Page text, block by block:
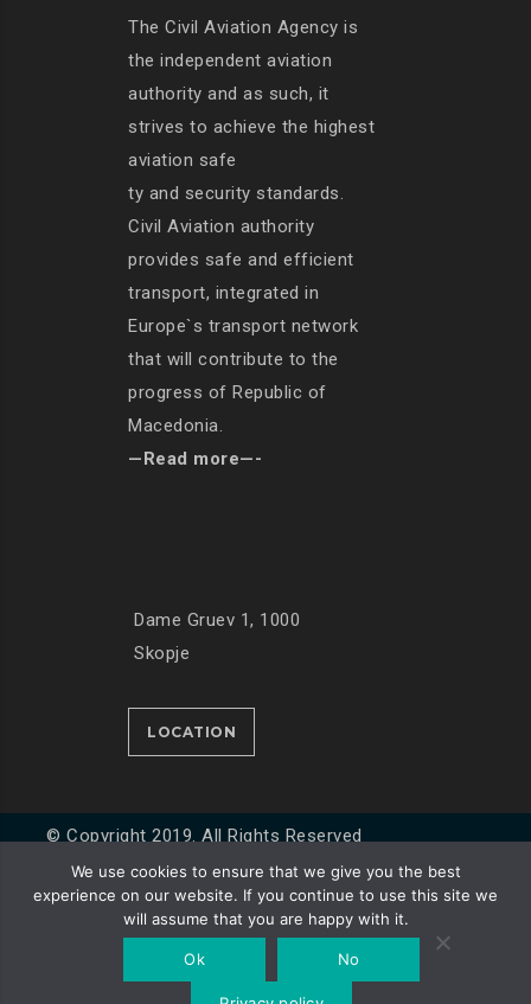
The Civil Aviation Agency is
the independent aviation
authority and as such, it
strives to achieve the highest
aviation safe
ty and security standards.
Civil Aviation authority
provides safe and efficient
transport, integrated in
Europe`s transport network
that will contribute to the
progress of Republic of
Macedonia.
—Read more—-
Dame Gruev 1, 1000
Skopje
LOCATION
© Copyright 2019. All Rights Reserved
Developed byUnet
We use cookies to ensure that we give you the best
experience on our website. If you continue to use this site we
will assume that you are happy with it.
Ok No